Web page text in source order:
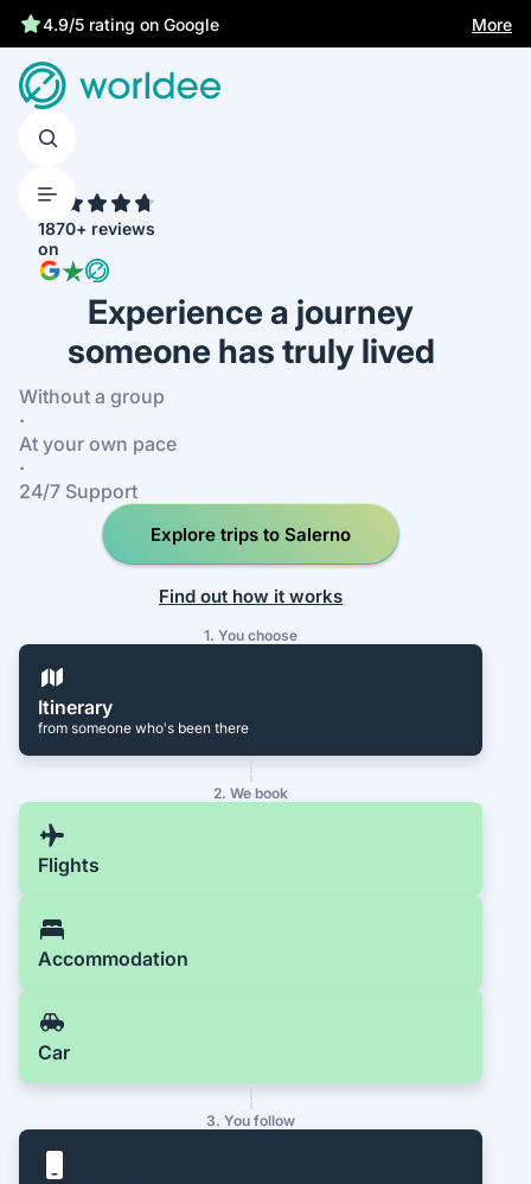
4.9/5 rating on Google
More
1870+ reviews
on
Experience a journey
someone has truly lived
Without a group
·
At your own pace
·
24/7 Support
Explore trips to Salerno
Find out how it works
1. You choose
Itinerary
from someone who's been there
2. We book
Flights
Accommodation
Car
3. You follow